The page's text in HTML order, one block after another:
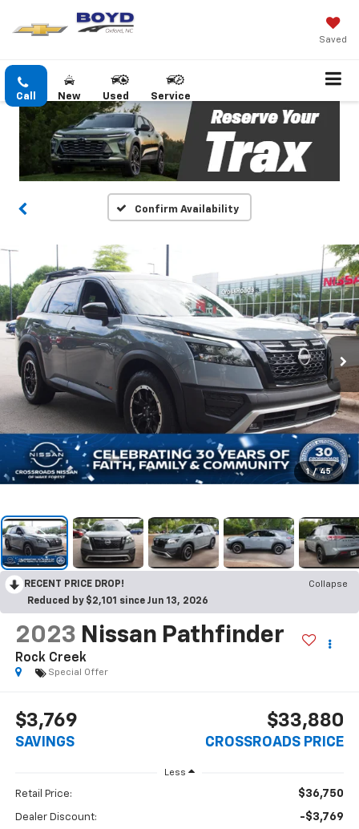
Saved
Call New Used Service
Confirm Availability
1 / 45
RECENT PRICE DROP!
Collapse
Reduced by $2,101 since Jun 13, 2026
2023 Nissan Pathfinder
Rock Creek
Special Offer
$3,769
SAVINGS
$33,880
CROSSROADS PRICE
Less
Retail Price: $36,750
Dealer Discount: -$3,769